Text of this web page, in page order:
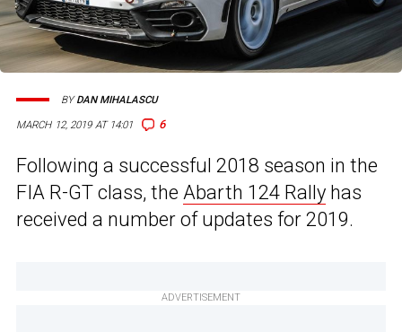
MARCH 12, 2019 AT 14:01 6
BYDAN MIHALASCU
Following a successful 2018 season in the
FIA R-GT class, the Abarth 124 Rally has
received a number of updates for 2019.
ADVERTISEMENT